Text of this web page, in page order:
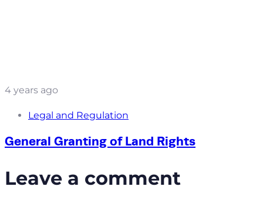
4 years ago
Legal and Regulation
General Granting of Land Rights
Leave a comment